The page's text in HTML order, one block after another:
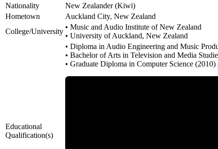
Nationality
New Zealander (Kiwi)
Hometown
Auckland City, New Zealand
College/University
• Music and Audio Institute of New Zealand
• University of Auckland, New Zealand
Educational
Qualification(s)
• Diploma in Audio Engineering and Music
• Bachelor of Arts in Television and Media
• Graduate Diploma in Computer Science (2010)